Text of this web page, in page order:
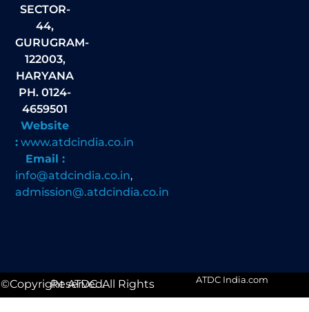
SECTOR-
44,
GURUGRAM-
122003,
HARYANA
PH. 0124-
4659501
Website
: www.atdcindia.co.in
Email :
info@atdcindia.co.in,
admission@.atdcindia.co.in
©Copyright ATDC. All Rights Reserved. ATDC India.com